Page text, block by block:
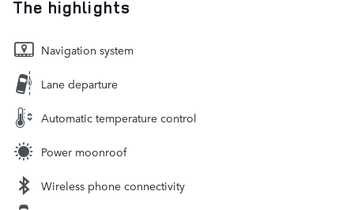
The highlights
Navigation system
Lane departure
Automatic temperature control
Power moonroof
Wireless phone connectivity